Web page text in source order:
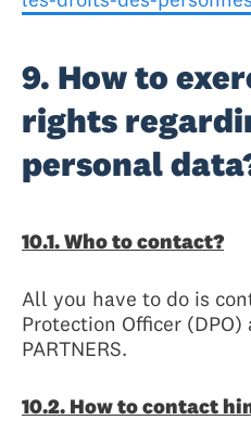
9. How to
rights
personal
10.1. Who to contact?
All you have to do is
Protection Officer
PARTNERS.
10.2. How to contact